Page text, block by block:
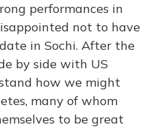
performances in
not to have
in Sochi. After the
by side with US
how we might
many of whom
to be great